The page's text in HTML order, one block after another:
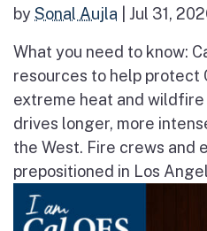
bySonal Aujla Jul 31,
What you need to know:
resources to help protect
extreme heat and
drives longer, more
the West. Fire crews and
prepositioned in Los